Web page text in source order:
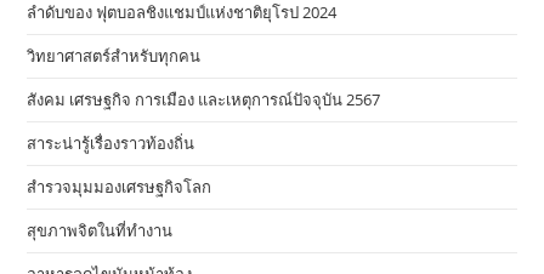
ลำดับของ ฟุตบอลชิงแชมป์แห่งชาติยุโรป 2024
วิทยาศาสตร์สำหรับทุกคน
สังคม เศรษฐกิจ การเมือง และเหตุการณ์ปัจจุบัน 2567
สาระน่ารู้เรื่องราวท้องถิ่น
สำรวจมุมมองเศรษฐกิจโลก
สุขภาพจิตในที่ทำงาน